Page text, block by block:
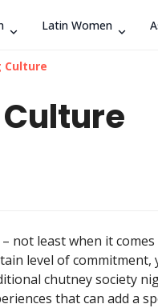
Latin Women
Culture
not least when it
level of
chutney society
that can add a